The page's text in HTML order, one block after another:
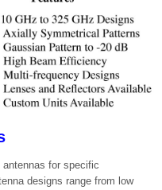
for specific
designs range from low